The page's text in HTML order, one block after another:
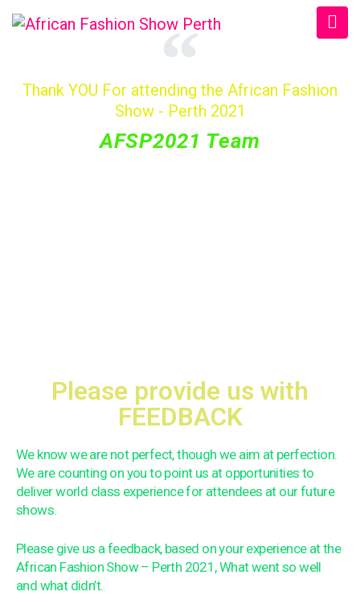
Thank YOU For attending the African Fashion
Show - Perth 2021
AFSP2021 Team
Please provide us with
FEEDBACK
We know we are not perfect, though we aim at perfection.
We are counting on you to point us at opportunities to
deliver world class experience for attendees at our future
shows.
Please give us a feedback, based on your experience at the
African Fashion Show – Perth 2021, What went so well
and what didn’t.